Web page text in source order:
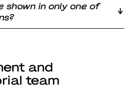
shown in only one of
and
team